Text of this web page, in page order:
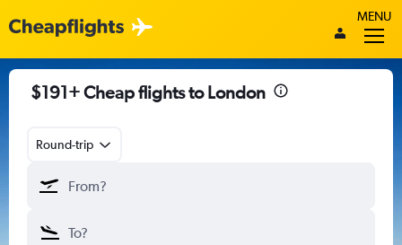
MENU
$191+ Cheap flights to London
Round-trip